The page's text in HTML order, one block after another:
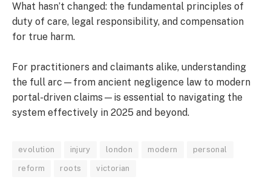
What hasn’t changed: the fundamental principles of
duty of care, legal responsibility, and compensation
for true harm.
For practitioners and claimants alike, understanding
the full arc—from ancient negligence law to modern
portal-driven claims—is essential to navigating the
system effectively in 2025 and beyond.
evolution injury london modern personal
reform roots victorian